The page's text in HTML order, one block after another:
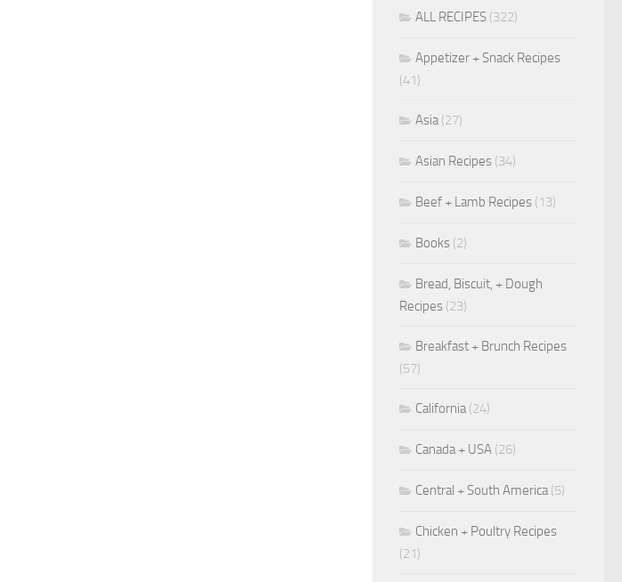
ALL RECIPES (322)
Appetizer + Snack Recipes
(41)
Asia(27)
Asian Recipes (34)
Beef + Lamb Recipes (13)
Books (2)
Bread, Biscuit, + Dough
Recipes (23)
Breakfast + Brunch Recipes
(57)
California(24)
Canada + USA (26)
Central + South America(5)
Chicken + Poultry Recipes
(21)